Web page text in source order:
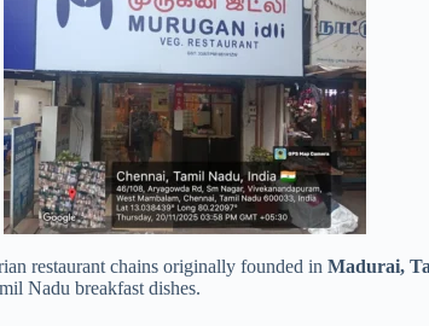
restaurant chains originally founded in Madurai,
Nadu breakfast dishes.